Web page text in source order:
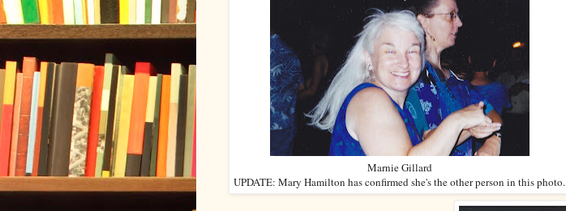
Marnie Gillard
UPDATE: Mary Hamilton has confirmed she's the other person in this photo.